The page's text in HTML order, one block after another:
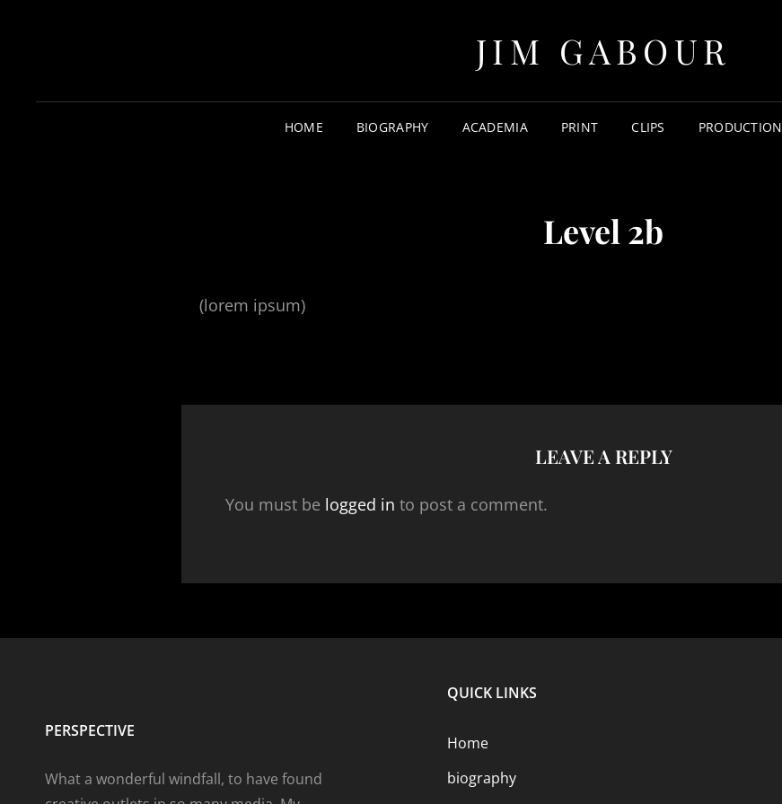
JIM GABOUR
HOME BIOGRAPHY ACADEMIA PRINT CLIPS PRODUCTION
Level 2b
(lorem ipsum)
LEAVE A REPLY
You must be logged in to post a comment.
PERSPECTIVE
What a wonderful windfall, to have found
QUICK LINKS
Home
biography